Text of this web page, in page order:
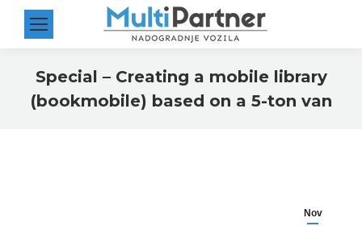
Special – Creating a mobile library
(bookmobile) based on a 5-ton van
Nov